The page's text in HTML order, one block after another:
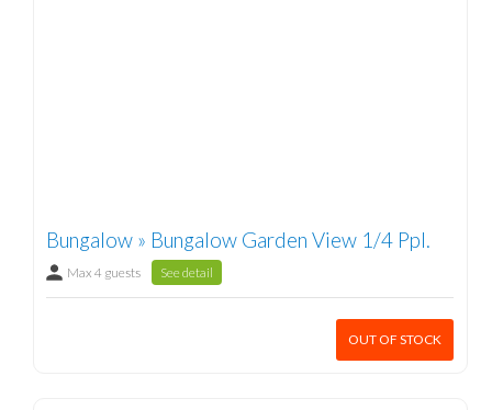
Bungalow » Bungalow Garden View 1/4 Ppl.
Max 4 guests See detail
OUT OF STOCK